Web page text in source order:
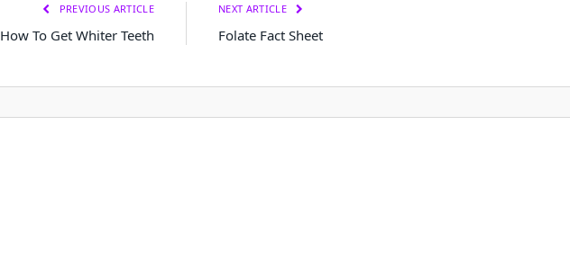
PREVIOUS ARTICLE
How To Get Whiter Teeth
NEXT ARTICLE
Folate Fact Sheet